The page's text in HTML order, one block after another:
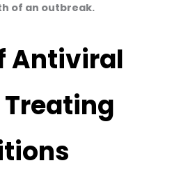
of an outbreak.
Antiviral